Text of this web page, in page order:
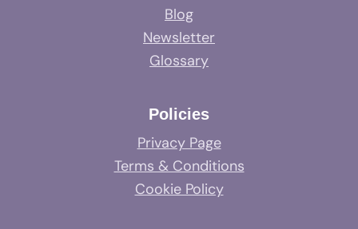
Blog
Newsletter
Glossary
Policies
Privacy Page
Terms & Conditions
Cookie Policy